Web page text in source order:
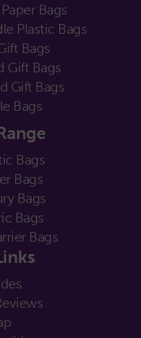
Bags
Plastic Bags
Bags
Gift Bags
Gift Bags
Bags
Bags
Bags
Bags
Bags
Bags